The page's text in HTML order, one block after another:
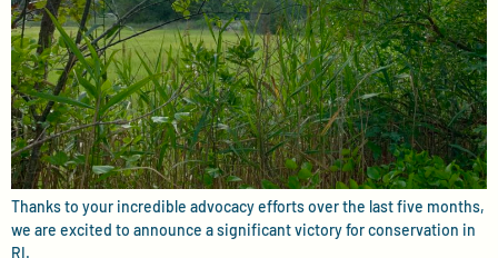
Thanks to your incredible advocacy efforts over the last five months,
we are excited to announce a significant victory for conservation in
RI.